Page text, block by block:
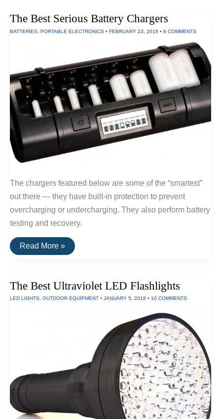
The Best Serious Battery Chargers
BATTERIES PORTABLE ELECTRONICS • FEBRUARY 23, 2018 • 8 COMMENTS
The chargers featured below are some of the “smartest”
out there — they have built-in protection to prevent
overcharging or undercharging. They also perform battery
testing and recovery.
The
Best
Read More »
The Best Ultraviolet LED Flashlights
LED LIGHTS OUTDOOR EQUIPMENT • JANUARY 5, 2018 • 10 COMMENTS